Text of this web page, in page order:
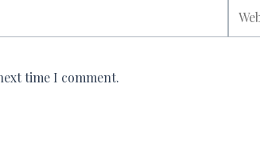
time I comment.